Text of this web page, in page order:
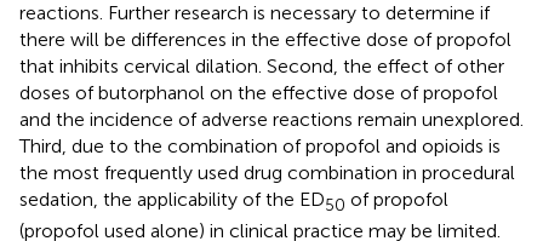
reactions. Further research is necessary to determine if
there will be differences in the effective dose of propofol
that inhibits cervical dilation. Second, the effect of other
doses of butorphanol on the effective dose of propofol
and the incidence of adverse reactions remain unexplored.
Third, due to the combination of propofol and opioids is
the most frequently used drug combination in procedural
sedation, the applicability of the ED50 of propofol
(propofol used alone) in clinical practice may be limited.